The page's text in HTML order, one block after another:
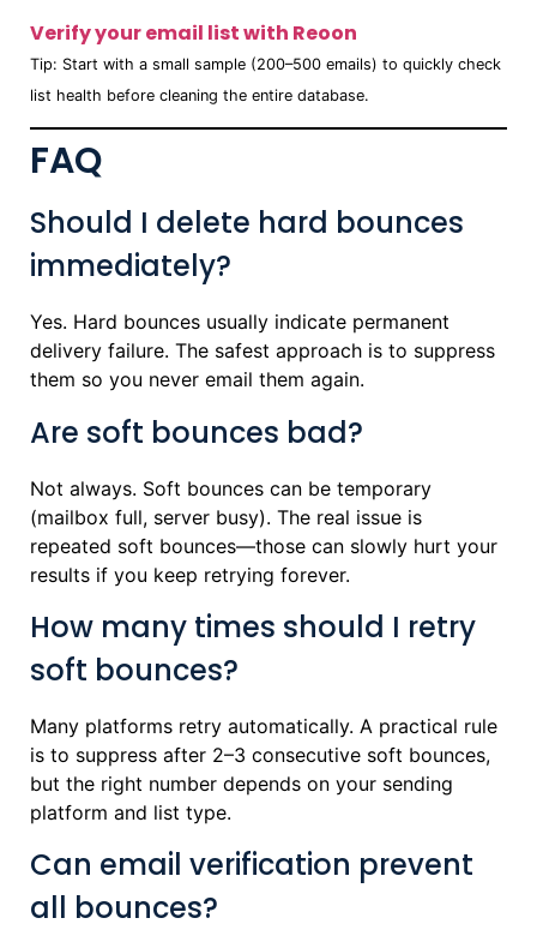
Verify your email list with Reoon
Tip: Start with a small sample (200–500 emails) to quickly check
list health before cleaning the entire database.
FAQ
Should I delete hard bounces
immediately?
Yes. Hard bounces usually indicate permanent
delivery failure. The safest approach is to suppress
them so you never email them again.
Are soft bounces bad?
Not always. Soft bounces can be temporary
(mailbox full, server busy). The real issue is
repeated soft bounces—those can slowly hurt your
results if you keep retrying forever.
How many times should I retry
soft bounces?
Many platforms retry automatically. A practical rule
is to suppress after 2–3 consecutive soft bounces,
but the right number depends on your sending
platform and list type.
Can email verification prevent
all bounces?